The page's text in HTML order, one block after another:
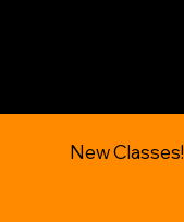
New Classes!